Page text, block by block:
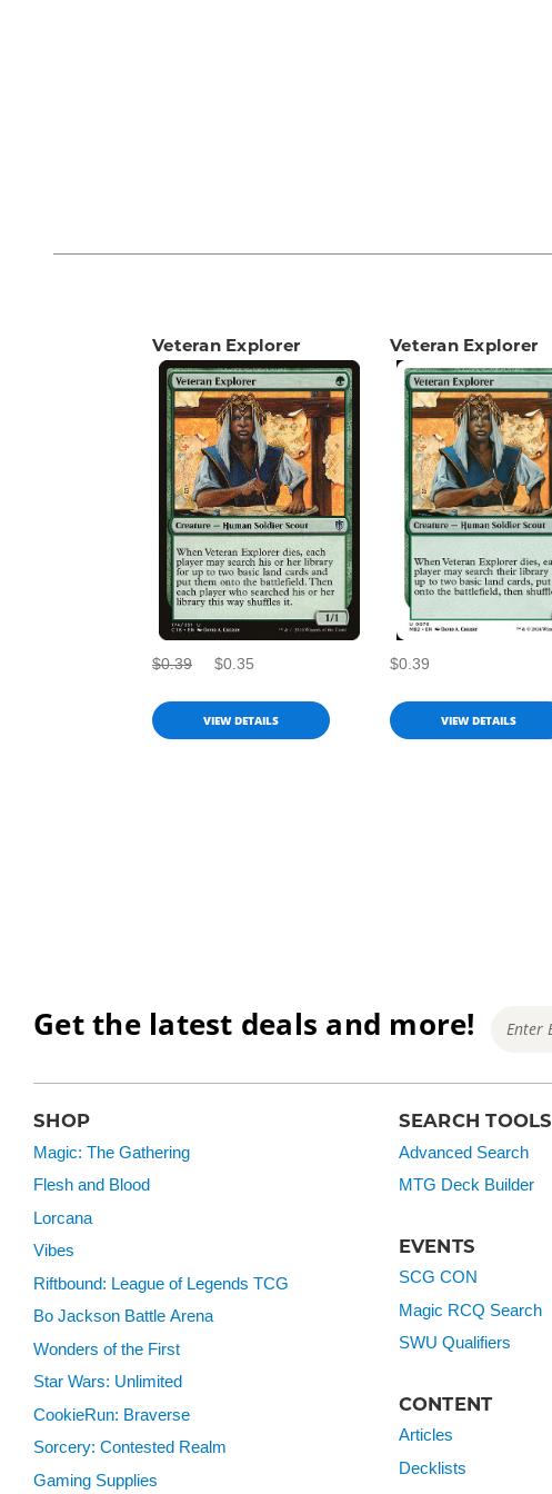
Veteran Explorer
$0.39 $0.35
VIEW DETAILS
Veteran Explorer
$0.39
VIEW DETAILS
Get the latest deals and more!
SHOP
Magic: The Gathering
Flesh and Blood
Lorcana
Vibes
Riftbound: League of Legends TCG
Bo Jackson Battle Arena
Wonders of the First
Star Wars: Unlimited
CookieRun: Braverse
Sorcery: Contested Realm
Gaming Supplies
SEARCH TOOLS
Advanced Search
MTG Deck Builder
EVENTS
SCG CON
Magic RCQ Search
SWU Qualifiers
CONTENT
Articles
Decklists